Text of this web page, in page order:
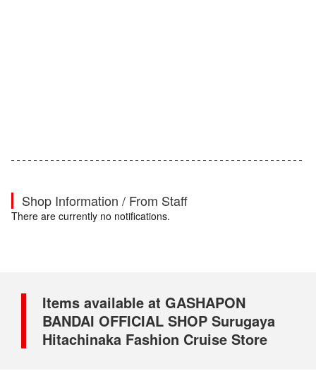
Shop Information / From Staff
There are currently no notifications.
Items available at GASHAPON
BANDAI OFFICIAL SHOP Surugaya
Hitachinaka Fashion Cruise Store